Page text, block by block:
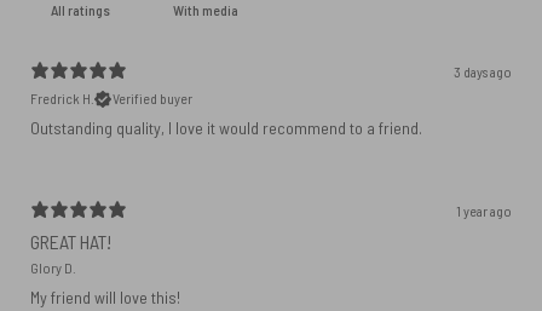
With media
3 days ago
Fredrick H.
Verified buyer
Outstanding quality, I love it would recommend to a friend.
1 year ago
GREAT HAT!
Glory D.
My friend will love this!